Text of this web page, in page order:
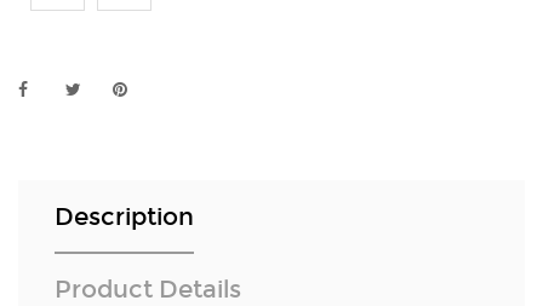
Description
Product Details